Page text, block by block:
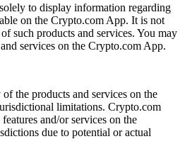
to display information regarding
on the Crypto.com App. It is not
such products and services. You may
services on the Crypto.com App.
the products and services on the
limitations. Crypto.com
and/or services on the
due to potential or actual